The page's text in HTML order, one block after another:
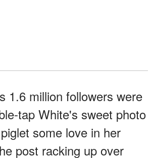
1.6 million followers were
tap White's sweet photo
some love in her
post racking up over